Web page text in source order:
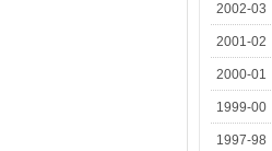
2002-03
2001-02
2000-01
1999-00
1997-98